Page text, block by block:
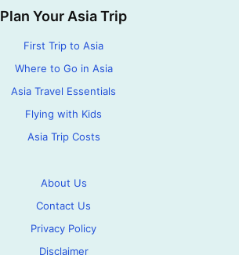
Plan Your Asia Trip
First Trip to Asia
Where to Go in Asia
Asia Travel Essentials
Flying with Kids
Asia Trip Costs
About Us
Contact Us
Privacy Policy
Disclaimer